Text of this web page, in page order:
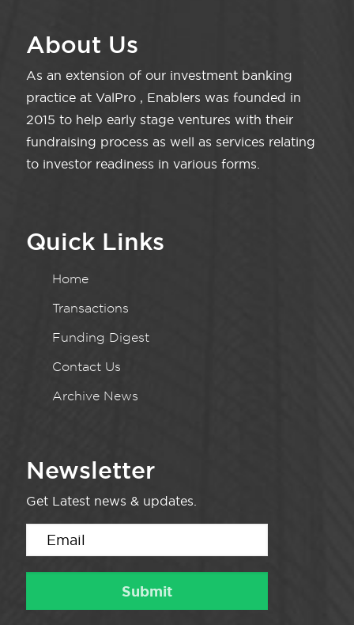
About Us
As an extension of our investment banking
practice at ValPro , Enablers was founded in
2015 to help early stage ventures with their
fundraising process as well as services relating
to investor readiness in various forms.
Quick Links
Home
Transactions
Funding Digest
Contact Us
Archive News
Newsletter
Get Latest news & updates.